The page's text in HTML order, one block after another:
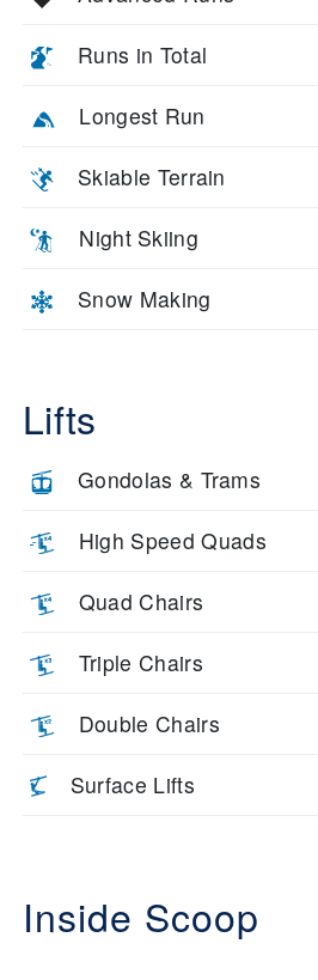
Runs in Total
Longest Run
Skiable Terrain
Night Skiing
Snow Making
Lifts
Gondolas & Trams
High Speed Quads
Quad Chairs
Triple Chairs
Double Chairs
Surface Lifts
Inside Scoop